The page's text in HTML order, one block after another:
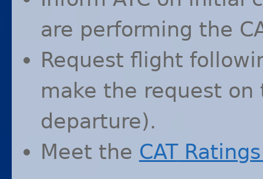
are performing the
Request flight
make the request
departure).
Meet the CATRatings